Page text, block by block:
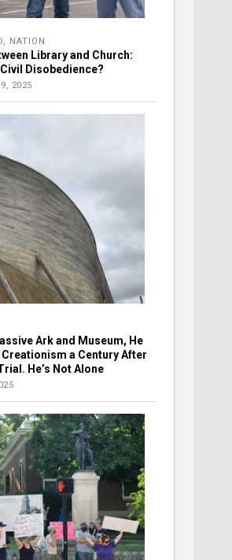
NATION
Library and Church:
Disobedience?
2025
Ark and Museum, He
a Century After
He’s Not Alone